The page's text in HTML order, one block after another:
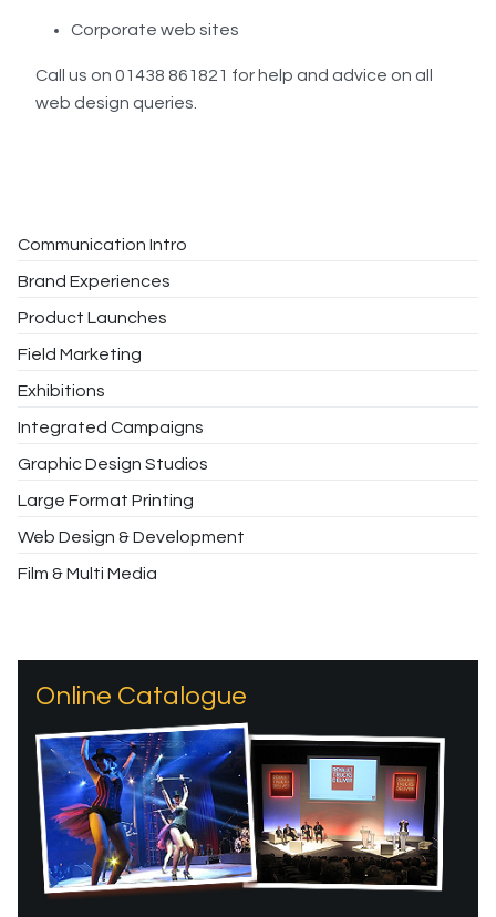
Corporate web sites
Call us on 01438 861821 for help and advice on all
web design queries.
Communication Intro
Brand Experiences
Product Launches
Field Marketing
Exhibitions
Integrated Campaigns
Graphic Design Studios
Large Format Printing
Web Design & Development
Film & Multi Media
Online Catalogue